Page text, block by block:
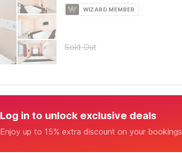
WIZARD MEMBER
Sold Out
Log in to unlock exclusive deals
Enjoy up to 15% extra discount on your bookings